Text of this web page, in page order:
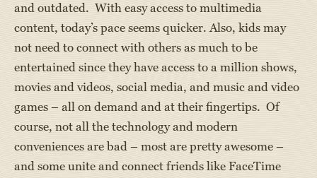
and outdated. With easy access to multimedia
content, today’s pace seems quicker. Also, kids may
not need to connect with others as much to be
entertained since they have access to a million shows,
movies and videos, social media, and music and video
games – all on demand and at their fingertips. Of
course, not all the technology and modern
conveniences are bad – most are pretty awesome –
and some unite and connect friends like FaceTime